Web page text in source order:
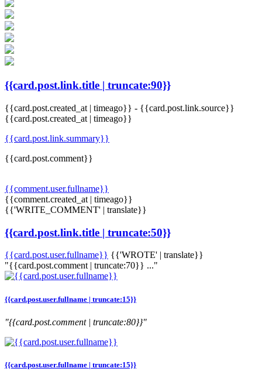
{{card.post.link.title | truncate:90}}
{{card.post.created_at | timeago}} - {{card.post.link.source}}
{{card.post.created_at | timeago}}
{{card.post.link.summary}}
{{card.post.comment}}
{{comment.user.fullname}}
{{comment.created_at | timeago}}
{{'WRITE_COMMENT' | translate}}
{{card.post.link.title | truncate:50}}
{{card.post.user.fullname}} {{'WROTE' | translate}}
"{{card.post.comment | truncate:70}} ..."
{{card.post.user.fullname | truncate:15}}
"{{card.post.comment | truncate:80}}"
{{card.post.user.fullname | truncate:15}}